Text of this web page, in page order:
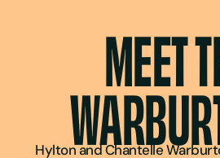
MEET
Hylton and Chantelle